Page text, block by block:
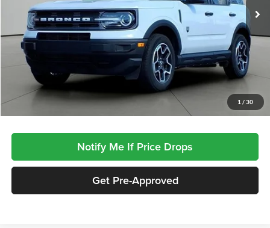
1 / 30
Less
Documentation Fee $413
Click To Call
Notify Me If Price Drops
Get Pre-Approved